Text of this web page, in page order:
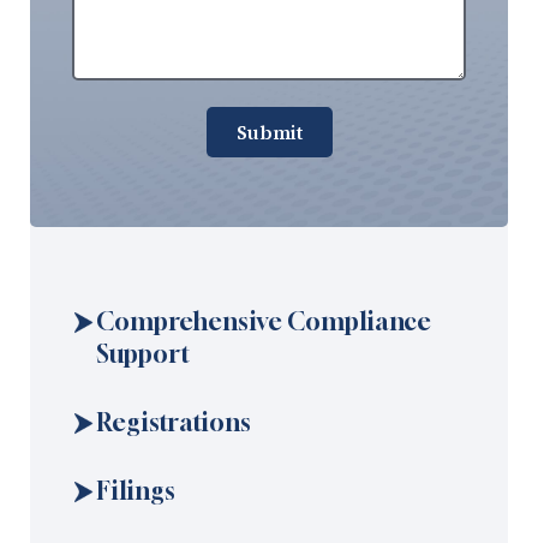
Submit
Comprehensive Compliance
Support
Registrations
Filings